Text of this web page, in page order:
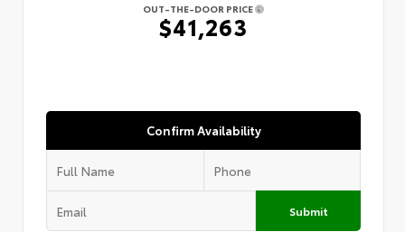
OUT-THE-DOOR PRICE
$41,263
Confirm Availability
Submit